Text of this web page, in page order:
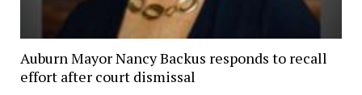
Auburn Mayor Nancy Backus responds to recall
effort after court dismissal